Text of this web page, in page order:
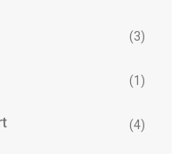
(3)
(1)
(4)